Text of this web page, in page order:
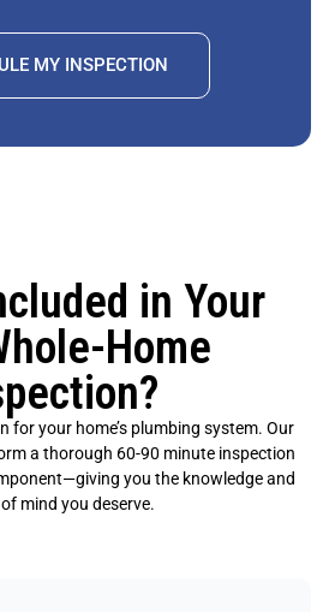
MY INSPECTION
in Your
Home
for your home’s plumbing system. Our
a thorough 60-90 minute inspection
you the knowledge and
mind you deserve.